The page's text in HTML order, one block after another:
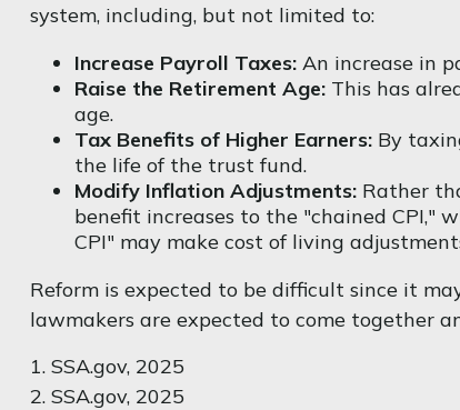
system, including, but not limited to:
Increase Payroll Taxes:An increase in
Raise the Retirement Age:This has
age.
Tax Benefits of Higher Earners:By
the life of the trust fund.
Modify Inflation Adjustments:Rather
benefit increases to the "chained CPI,"
CPI" may make cost of living
Reform is expected to be difficult since it
lawmakers are expected to come together
1. SSA.gov, 2025
2. SSA.gov, 2025